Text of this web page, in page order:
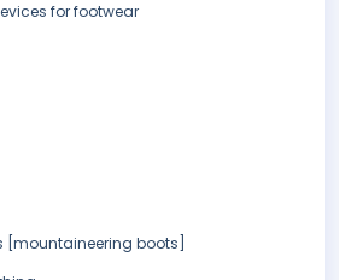
for footwear
boots]